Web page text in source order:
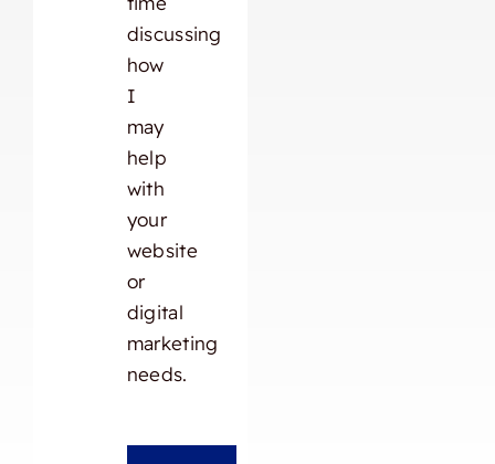
discussing
how
I
may
help
with
your
website
or
digital
marketing
needs.